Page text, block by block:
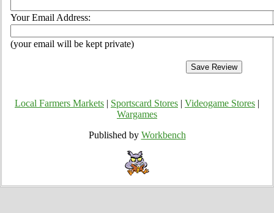
Your Email Address:
(your email will be kept private)
Local Farmers Markets Sportscard Stores Videogame Stores
Wargames
Published by Workbench